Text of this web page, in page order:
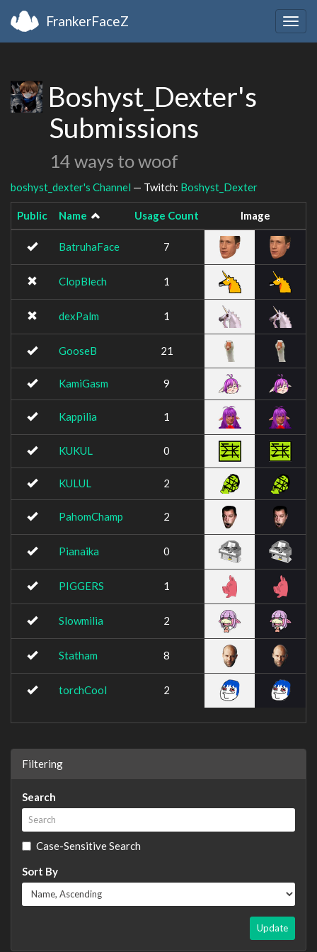
FrankerFaceZ
Boshyst_Dexter's
Submissions
14 ways to woof
boshyst_dexter's Channel — Twitch: Boshyst_Dexter
Public Name Usage Count Image
BatruhaFace 7
ClopBlech 1
dexPalm 1
GooseB 21
KamiGasm 9
Kappilia 1
KUKUL 0
KULUL 2
PahomChamp 2
Pianaika 0
PIGGERS 1
Slowmilia 2
Statham 8
torchCool 2
Filtering
Search
Case-Sensitive Search
Sort By
Update